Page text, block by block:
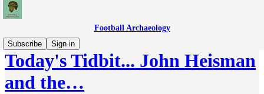
Football Archaeology
Subscribe
Sign in
Today's Tidbit... John Heisman
and the…